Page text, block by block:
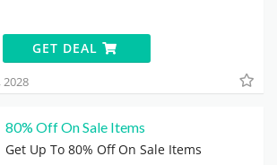
GET DEAL
2028
80% Off On Sale Items
Get Up To 80% Off On Sale Items